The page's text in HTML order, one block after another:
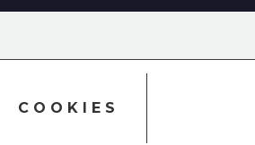
COOKIES